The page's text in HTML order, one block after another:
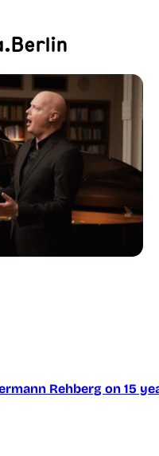
Rehberg on 15